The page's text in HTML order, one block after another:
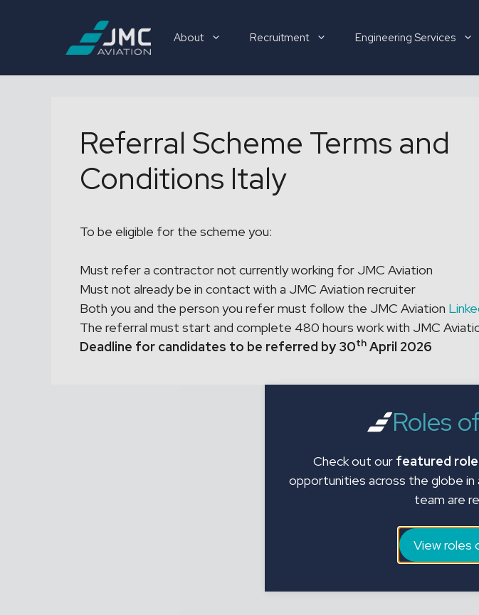
About Recruitment
Recruitment Hirer
Engineering Services
Referral Scheme Terms and
Conditions Italy
To be eligible for the scheme you:
Must refer a contractor not currently working for JMC Aviation
Must not already be in contact with a JMC Aviation recruiter
Both you and the person you refer must follow the JMC Aviation
The referral must start and complete 480 hours work with JMC
Deadline for candidates to be referred by 30th April 2026
Roles
Check out our featured
opportunities across the globe in
team are
View roles